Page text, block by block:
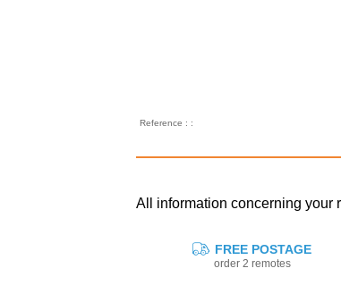
Reference : :
All information concerning your
FREE POSTAGE
order 2 remotes